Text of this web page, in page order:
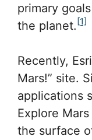
primary
the planet. [1]
Recently,
Mars!” site.
applications
Explore
the surface